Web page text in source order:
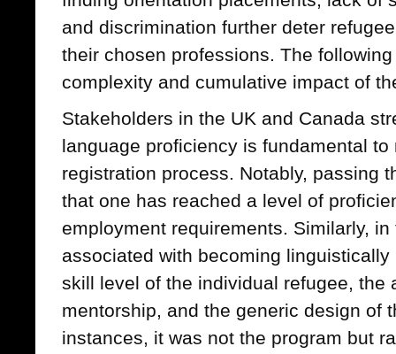
and discrimination further deter
their chosen professions. The
complexity and cumulative impact of
Stakeholders in the UK and Canada
language proficiency is fundamental
registration process. Notably, passing
that one has reached a level of
employment requirements. Similarly,
associated with becoming
skill level of the individual refugee, the
mentorship, and the generic design of
instances, it was not the program but